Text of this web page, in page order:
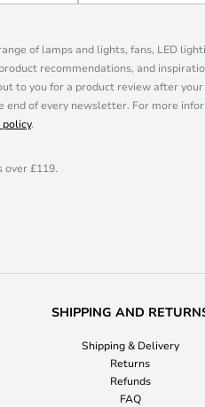
of lamps and lights, fans, LED
recommendations, and
to you for a product review after your
of every newsletter. For more
policy.
over £119.
SHIPPING AND
Shipping & Delivery
Returns
Refunds
FAQ